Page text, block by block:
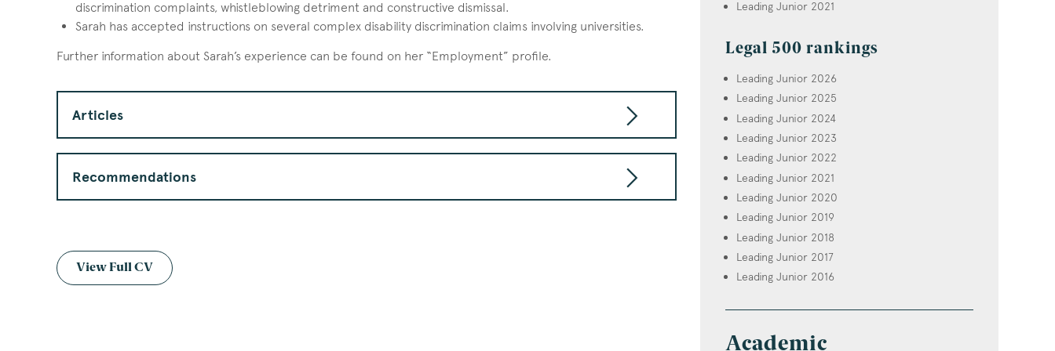
discrimination complaints, whistleblowing detriment and constructive dismissal.
Sarah has accepted instructions on several complex disability discrimination claims involving universities.
Further information about Sarah’s experience can be found on her “Employment” profile.
Articles
Recommendations
View Full CV
Leading Junior 2021
Legal 500 rankings
Leading Junior 2026
Leading Junior 2025
Leading Junior 2024
Leading Junior 2023
Leading Junior 2022
Leading Junior 2021
Leading Junior 2020
Leading Junior 2019
Leading Junior 2018
Leading Junior 2017
Leading Junior 2016
Academic